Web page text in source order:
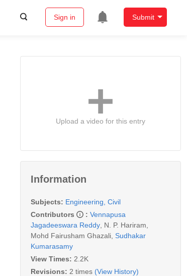
Sign in Submit
Upload a video for this entry
Information
Subjects: Engineering, Civil
Contributors
: Vennapusa
Jagadeeswara Reddy N. P. Hariram
Mohd Fairusham Ghazali Sudhakar
Kumarasamy
View Times: 2.2K
Revisions: 2 times (View History)